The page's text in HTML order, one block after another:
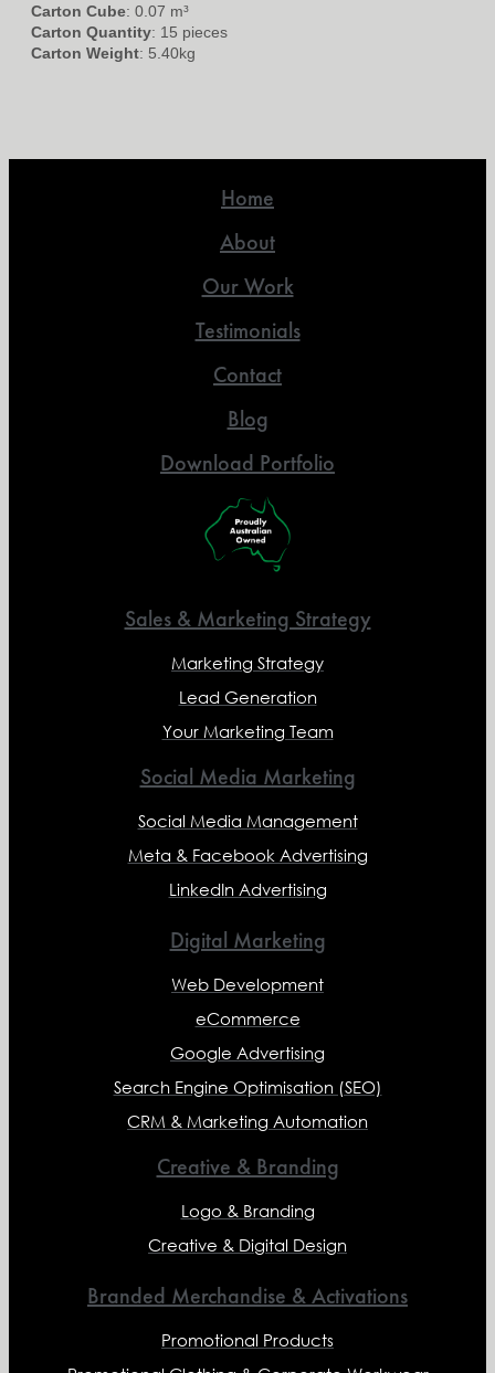
Carton Cube: 0.07 m³
Carton Quantity: 15 pieces
Carton Weight: 5.40kg
Home
About
Our Work
Testimonials
Contact
Blog
Download Portfolio
Sales & Marketing Strategy
Marketing Strategy
Lead Generation
Your Marketing Team
Social Media Marketing
Social Media Management
Meta & Facebook Advertising
LinkedIn Advertising
Digital Marketing
Web Development
eCommerce
Google Advertising
Search Engine Optimisation (SEO)
CRM & Marketing Automation
Creative & Branding
Logo & Branding
Creative & Digital Design
Branded Merchandise & Activations
Promotional Products